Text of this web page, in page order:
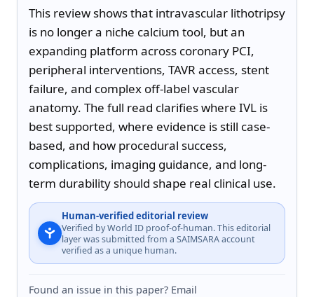
This review shows that intravascular lithotripsy
is no longer a niche calcium tool, but an
expanding platform across coronary PCI,
peripheral interventions, TAVR access, stent
failure, and complex off-label vascular
anatomy. The full read clarifies where IVL is
best supported, where evidence is still case-
based, and how procedural success,
complications, imaging guidance, and long-
term durability should shape real clinical use.
Human-verified editorial review
Verified by World ID proof-of-human. This editorial
layer was submitted from a SAIMSARA account
verified as a unique human.
Found an issue in this paper? Email